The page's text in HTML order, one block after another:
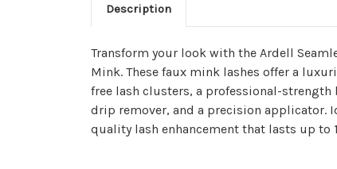
Description
Transform your look with the Ardell
Mink. These faux mink lashes offer a
free lash clusters, a professional-strength
drip remover, and a precision applicator.
quality lash enhancement that lasts up to